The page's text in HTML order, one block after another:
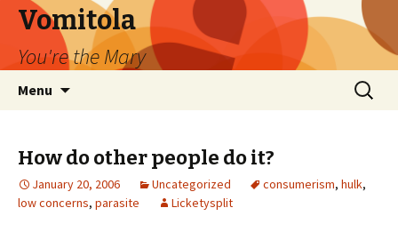
Vomitola
You're the Mary
Menu
Search
for:
How do other people do it?
January 20, 2006 Uncategorized consumerism, hulk,
low concerns, parasite Licketysplit